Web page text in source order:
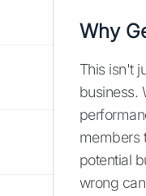
Why
This isn't
business.
members
potential
wrong